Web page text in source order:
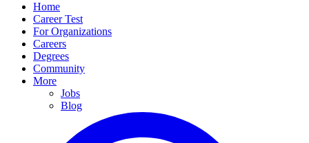
Home
Career Test
For Organizations
Careers
Degrees
Community
More
Jobs
Blog